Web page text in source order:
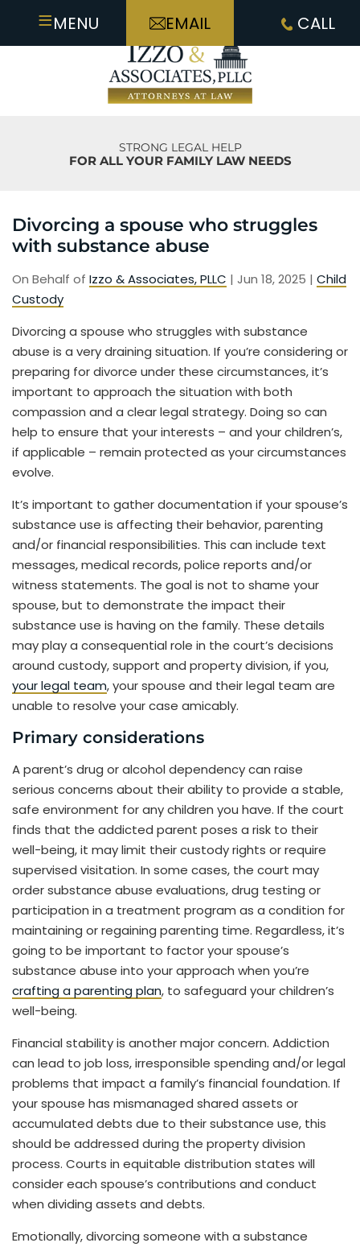
≡MENU EMAIL CALL
STRONG LEGAL HELP
FOR ALL YOUR FAMILY LAW NEEDS
Divorcing a spouse who struggles
with substance abuse
On Behalf of Izzo & Associates, PLLC | Jun 18, 2025 | Child
Custody
Divorcing a spouse who struggles with substance
abuse is a very draining situation. If you’re considering or
preparing for divorce under these circumstances, it’s
important to approach the situation with both
compassion and a clear legal strategy. Doing so can
help to ensure that your interests – and your children’s,
if applicable – remain protected as your circumstances
evolve.
It’s important to gather documentation if your spouse’s
substance use is affecting their behavior, parenting
and/or financial responsibilities. This can include text
messages, medical records, police reports and/or
witness statements. The goal is not to shame your
spouse, but to demonstrate the impact their
substance use is having on the family. These details
may play a consequential role in the court’s decisions
around custody, support and property division, if you,
your legal team, your spouse and their legal team are
unable to resolve your case amicably.
Primary considerations
A parent’s drug or alcohol dependency can raise
serious concerns about their ability to provide a stable,
safe environment for any children you have. If the court
finds that the addicted parent poses a risk to their
well-being, it may limit their custody rights or require
supervised visitation. In some cases, the court may
order substance abuse evaluations, drug testing or
participation in a treatment program as a condition for
maintaining or regaining parenting time. Regardless, it’s
going to be important to factor your spouse’s
substance abuse into your approach when you’re
crafting a parenting plan, to safeguard your children’s
well-being.
Financial stability is another major concern. Addiction
can lead to job loss, irresponsible spending and/or legal
problems that impact a family’s financial foundation. If
your spouse has mismanaged shared assets or
accumulated debts due to their substance use, this
should be addressed during the property division
process. Courts in equitable distribution states will
consider each spouse’s contributions and conduct
when dividing assets and debts.
Emotionally, divorcing someone with a substance